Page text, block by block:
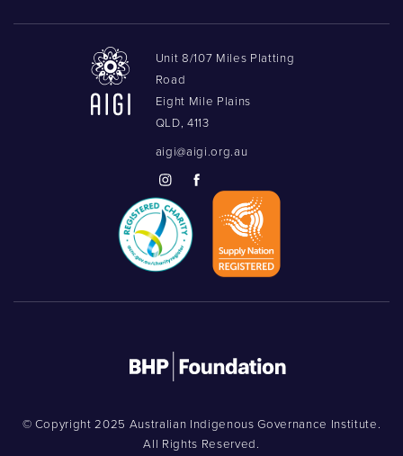
Unit 8/107 Miles Platting
Road
Eight Mile Plains
QLD, 4113
aigi@aigi.org.au
© Copyright 2025 Australian Indigenous Governance Institute.
All Rights Reserved.